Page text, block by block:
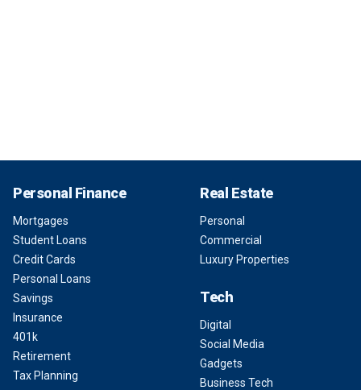
Personal Finance
Mortgages
Student Loans
Credit Cards
Personal Loans
Savings
Insurance
401k
Retirement
Tax Planning
Real Estate
Personal
Commercial
Luxury Properties
Tech
Digital
Social Media
Gadgets
Business Tech